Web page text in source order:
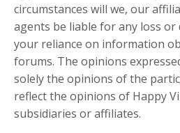
circumstances will we, our
agents be liable for any loss or
your reliance on information
forums. The opinions
solely the opinions of the
reflect the opinions of Happy
subsidiaries or affiliates.